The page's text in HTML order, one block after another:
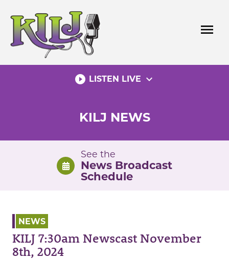
content
menu
play_circle_filled LISTEN LIVE expand_more
KILJ NEWS
See the
News Broadcast
Schedule
NEWS
KILJ 7:30am Newscast November
8th, 2024